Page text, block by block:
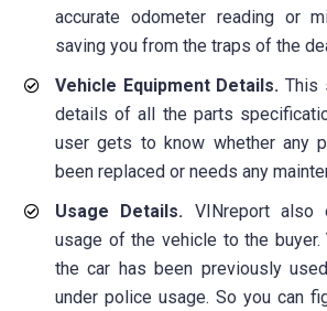
accurate odometer reading or
saving you from the traps of the
Vehicle Equipment Details. This
details of all the parts
user gets to know whether any
been replaced or needs any
Usage Details. VINreport also
usage of the vehicle to the
the car has been previously
under police usage. So you can